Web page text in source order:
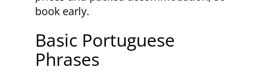
book early.
Basic Portuguese
Phrases